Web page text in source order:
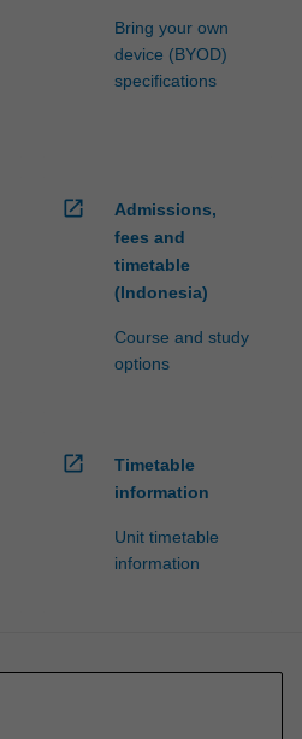
Bring your own
device (BYOD)
specifications
open_in_new
Admissions,
fees and
timetable
(Indonesia)
Course and study
options
open_in_new
Timetable
information
Unit timetable
information